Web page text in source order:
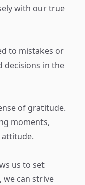
with our true
to mistakes or
decisions in the
of gratitude.
moments,
us to set
we can strive